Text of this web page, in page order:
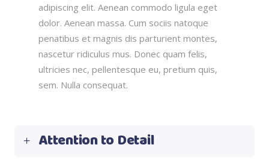
adipiscing elit. Aenean commodo ligula eget
dolor. Aenean massa. Cum sociis natoque
penatibus et magnis dis parturient montes,
nascetur ridiculus mus. Donec quam felis,
ultricies nec, pellentesque eu, pretium quis,
sem. Nulla consequat.
Attention to Detail